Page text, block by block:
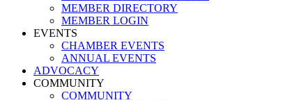
MEMBER DIRECTORY
MEMBER LOGIN
EVENTS
CHAMBER EVENTS
ANNUAL EVENTS
ADVOCACY
COMMUNITY
COMMUNITY